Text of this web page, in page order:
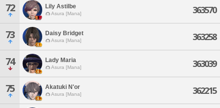
72 Lily Astilbe
Asura [Mana] 363570
73 Daisy Bridget
Asura [Mana] 363258
74 Lady Maria
Asura [Mana] 363039
75 Akatuki N'or
Asura [Mana] 362215